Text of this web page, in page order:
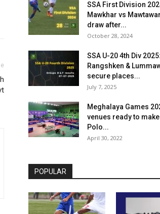
SSA First Division
Mawkhar vs
draw after...
October 28, 2024
SSA U-20 4th Div
Rangshken &
secure places...
July 7, 2025
Meghalaya Games
venues ready to
Polo...
April 30, 2022
POPULAR